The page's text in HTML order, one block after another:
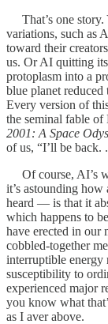
That’s one story.
variations, such as
toward their
us. Or AI quitting
protoplasm into a
blue planet
Every version of
the seminal fable
2001: A Space
of us, “I’ll be back.
Of course, AI’s
it’s astounding
heard — is that it
which happens to
have erected in our
cobbled-together
interruptible energy
susceptibility to
experienced major
you know what
as I aver above.